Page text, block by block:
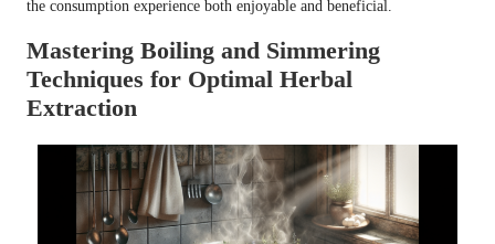
the consumption experience both enjoyable and beneficial.
Mastering Boiling and Simmering
Techniques for Optimal Herbal
Extraction